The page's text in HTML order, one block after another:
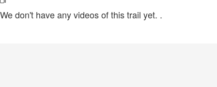
We don't have any videos of this trail yet. .